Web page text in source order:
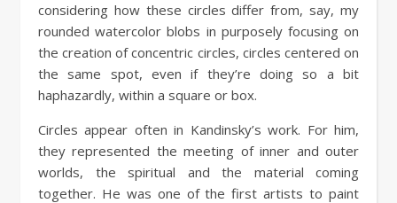
considering how these circles differ from, say, my
rounded watercolor blobs in purposely focusing on
the creation of concentric circles, circles centered on
the same spot, even if they’re doing so a bit
haphazardly, within a square or box.
Circles appear often in Kandinsky’s work. For him,
they represented the meeting of inner and outer
worlds, the spiritual and the material coming
together. He was one of the first artists to paint